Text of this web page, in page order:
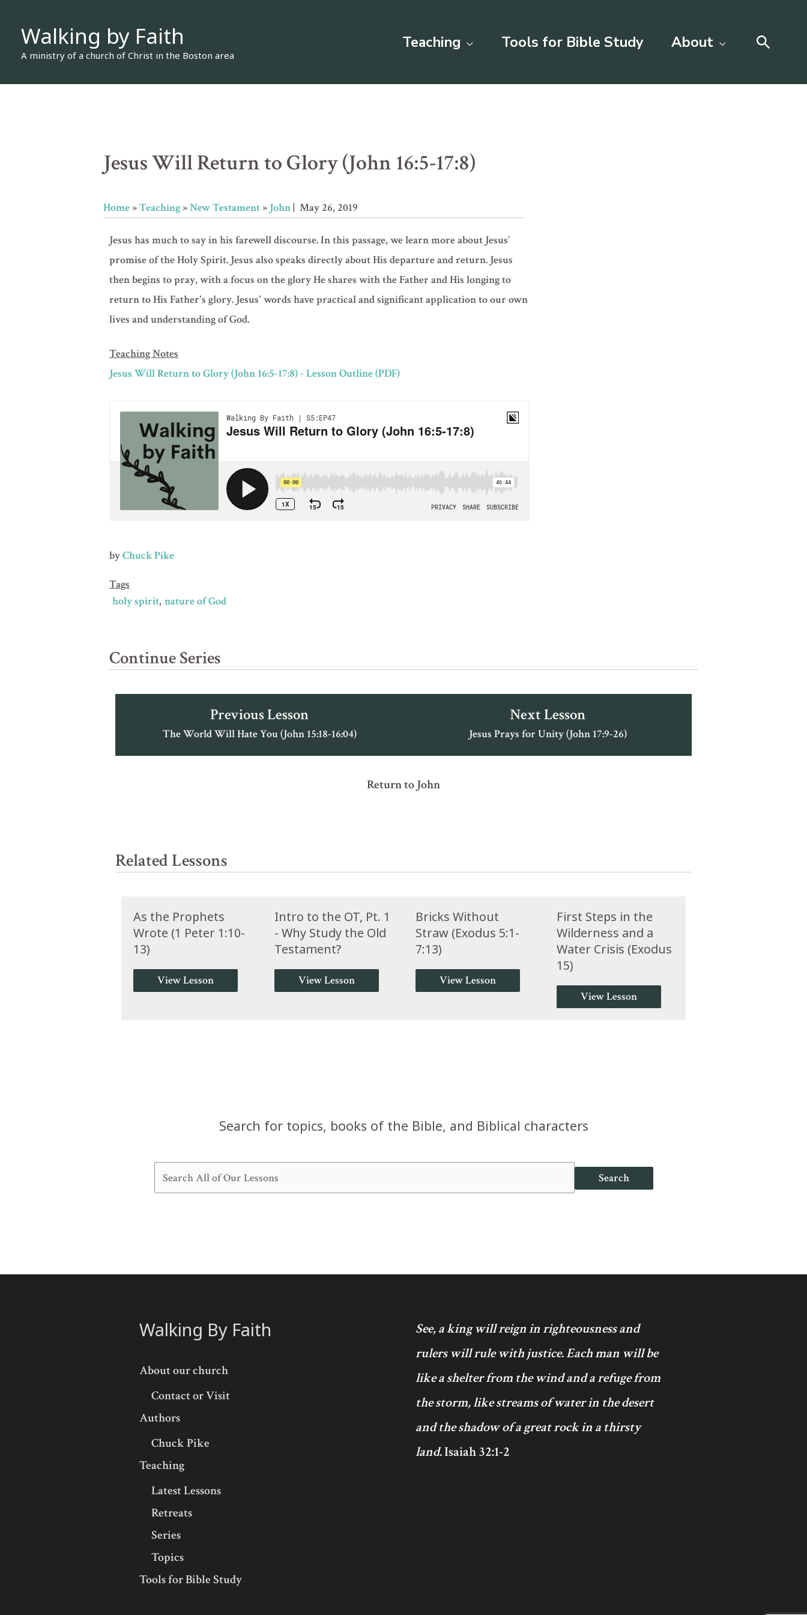
Walking by Faith
A ministry of a church of Christ in the Boston area
Teaching Tools for Bible Study About
Jesus Will Return to Glory (John 16:5-17:8)
Home»Teaching»New Testament» John| May 26, 2019
Jesus has much to say in his farewell discourse. In this passage, we learn more about Jesus’
promise of the Holy Spirit. Jesus also speaks directly about His departure and return. Jesus
then begins to pray, with a focus on the glory He shares with the Father and His longing to
return to His Father's glory. Jesus' words have practical and significant application to our own
lives and understanding of God.
Teaching Notes
Jesus Will Return to Glory (John 16:5-17:8) - Lesson Outline (PDF)
byChuck Pike
Tags
holy spirit nature of God
Continue Series
Previous Lesson
The World Will Hate You (John 15:18-16:04)
Next Lesson
Jesus Prays for Unity (John 17:9-26)
Return to John
Related Lessons
As the Prophets
Wrote (1 Peter 1:10-
13)
View Lesson
Intro to the OT, Pt. 1
- Why Study the Old
Testament?
View Lesson
Bricks Without
Straw (Exodus 5:1-
7:13)
View Lesson
First Steps in the
Wilderness and a
Water Crisis (Exodus
15)
View Lesson
Search for topics, books of the Bible, and Biblical characters
Search
Walking By Faith
About our church
Contact or Visit
Authors
Chuck Pike
Teaching
Latest Lessons
Retreats
Series
Topics
Tools for Bible Study
See, a king will reign in righteousness and
rulers will rule with justice. Each man will be
like a shelter from the wind and a refuge from
the storm, like streams of water in the desert
and the shadow of a great rock in a thirsty
land.Isaiah 32:1-2